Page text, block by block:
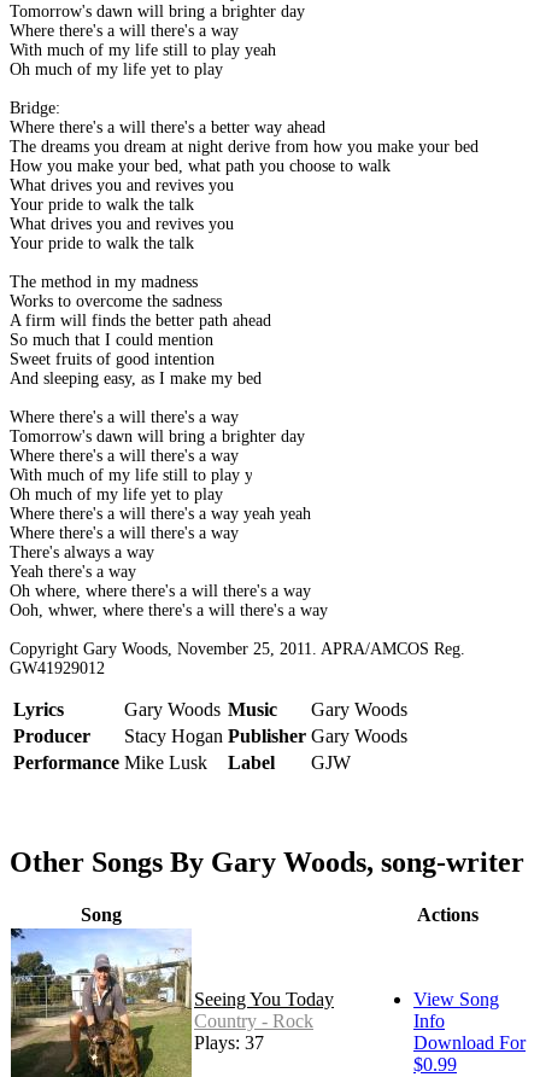
Tomorrow's dawn will bring a brighter day
Where there's a will there's a way
With much of my life still to play yeah
Oh much of my life yet to play
Bridge:
Where there's a will there's a better way ahead
The dreams you dream at night derive from how you make your bed
How you make your bed, what path you choose to walk
What drives you and revives you
Your pride to walk the talk
What drives you and revives you
Your pride to walk the talk
The method in my madness
Works to overcome the sadness
A firm will finds the better path ahead
So much that I could mention
Sweet fruits of good intention
And sleeping easy, as I make my bed
Where there's a will there's a way
Tomorrow's dawn will bring a brighter day
Where there's a will there's a way
With much of my life still to play yeah
Oh much of my life yet to play
Where there's a will there's a way yeah yeah
Where there's a will there's a way
There's always a way
Yeah there's a way
Oh where, where there's a will there's a way
Ooh, whwer, where there's a will there's a way
Copyright Gary Woods, November 25, 2011. APRA/AMCOS Reg.
GW41929012
Lyrics Gary Woods Music
Gary Woods
Producer
Stacy Hogan Publisher Gary Woods
Performance Mike Lusk Label GJW
Other Songs By Gary Woods, song-writer
Song Actions
Seeing You Today
Country - Rock
Plays: 37
View Song
Info
Download For
$0.99